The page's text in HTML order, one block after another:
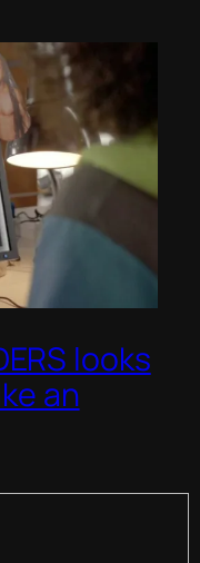
looks
an